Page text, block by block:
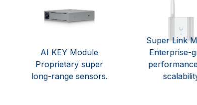
AI KEY Module
Proprietary super
long-range sensors.
Super Link
Enterprise-